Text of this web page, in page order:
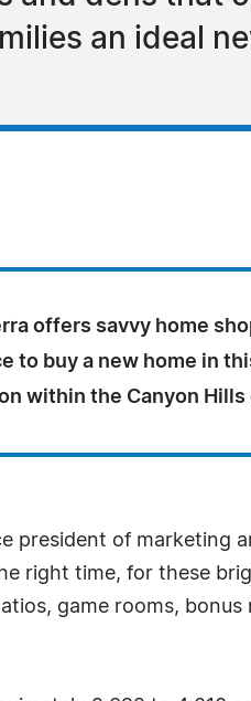
an ideal
offers savvy home
to buy a new home in
within the Canyon
president of marketing
right time, for these
game rooms, bonus